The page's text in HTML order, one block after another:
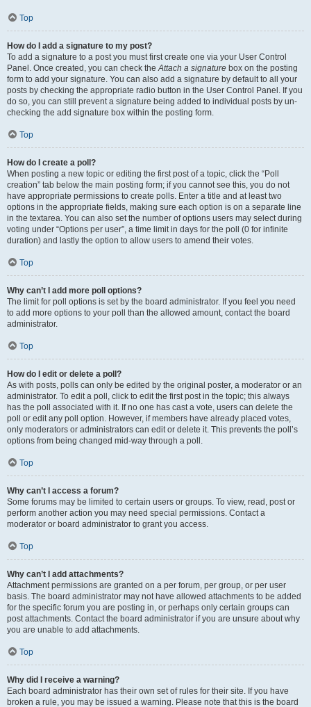
Top
How do I add a signature to my post?
To add a signature to a post you must first create one via your User Control
Panel. Once created, you can check theAttach a signature box on the posting
form to add your signature. You can also add a signature by default to all your
posts by checking the appropriate radio button in the User Control Panel. If you
do so, you can still prevent a signature being added to individual posts by un-
checking the add signature box within the posting form.
Top
How do I create a poll?
When posting a new topic or editing the first post of a topic, click the “Poll
creation” tab below the main posting form; if you cannot see this, you do not
have appropriate permissions to create polls. Enter a title and at least two
options in the appropriate fields, making sure each option is on a separate line
in the textarea. You can also set the number of options users may select during
voting under “Options per user”, a time limit in days for the poll (0 for infinite
duration) and lastly the option to allow users to amend their votes.
Top
Why can’t I add more poll options?
The limit for poll options is set by the board administrator. If you feel you need
to add more options to your poll than the allowed amount, contact the board
administrator.
Top
How do I edit or delete a poll?
As with posts, polls can only be edited by the original poster, a moderator or an
administrator. To edit a poll, click to edit the first post in the topic; this always
has the poll associated with it. If no one has cast a vote, users can delete the
poll or edit any poll option. However, if members have already placed votes,
only moderators or administrators can edit or delete it. This prevents the poll’s
options from being changed mid-way through a poll.
Top
Why can’t I access a forum?
Some forums may be limited to certain users or groups. To view, read, post or
perform another action you may need special permissions. Contact a
moderator or board administrator to grant you access.
Top
Why can’t I add attachments?
Attachment permissions are granted on a per forum, per group, or per user
basis. The board administrator may not have allowed attachments to be added
for the specific forum you are posting in, or perhaps only certain groups can
post attachments. Contact the board administrator if you are unsure about why
you are unable to add attachments.
Top
Why did I receive a warning?
Each board administrator has their own set of rules for their site. If you have
broken a rule, you may be issued a warning. Please note that this is the board